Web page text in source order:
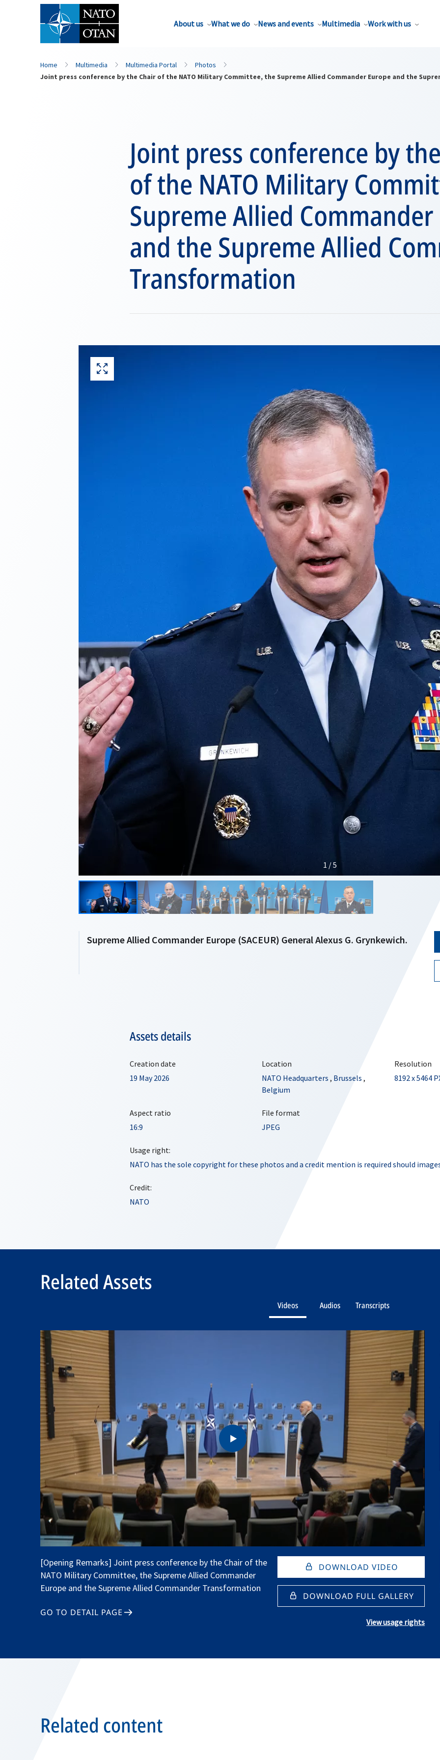
About us What we do News and events Multimedia Work with us
Home Multimedia Multimedia Portal
Photos
Joint press conference by the Chair of the NATO Military Committee, the Supreme Allied Commander Europe and the
Joint press conference by
of the NATO Military
Supreme Allied
and the Supreme Allied
Transformation
1 / 5
Supreme Allied Commander Europe (SACEUR) General Alexus G. Grynkewich.
Assets details
Creation date
19 May 2026
Location
NATO Headquarters , Brussels ,
Belgium
Resolution
8192 x 5464
Aspect ratio
16:9
File format
JPEG
Usage right:
NATO has the sole copyright for these photos and a credit mention is required should
Credit:
NATO
Related Assets
Videos Audios Transcripts
[Opening Remarks] Joint press conference by the Chair of the
NATO Military Committee, the Supreme Allied Commander
Europe and the Supreme Allied Commander Transformation
GO TO DETAIL PAGE
DOWNLOAD VIDEO
DOWNLOAD FULL GALLERY
View usage rights
Related content